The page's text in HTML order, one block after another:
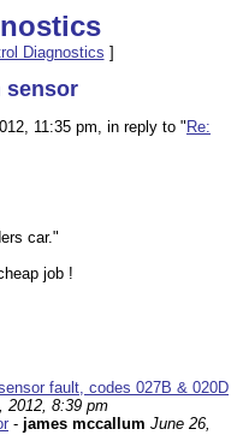
Diagnostics ]
sensor
11:35 pm, in reply to " Re:
car."
job !
fault, codes 027B & 020D
2012, 8:39 pm
- james mccallum June 26,